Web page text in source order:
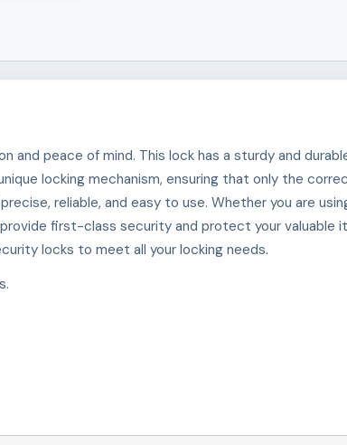
peace of mind. This lock has a sturdy and
locking mechanism, ensuring that only the
reliable, and easy to use. Whether you are
first-class security and protect your valuable
locks to meet all your locking needs.